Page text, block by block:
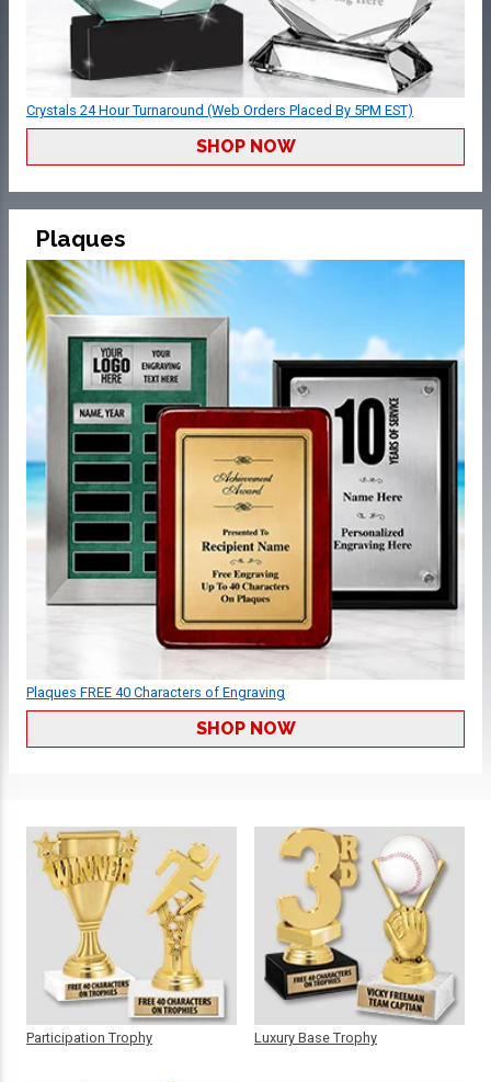
Crystals 24 Hour Turnaround (Web Orders Placed By 5PM EST)
SHOP NOW
Plaques
Plaques FREE 40 Characters of Engraving
SHOP NOW
Participation Trophy Luxury Base Trophy